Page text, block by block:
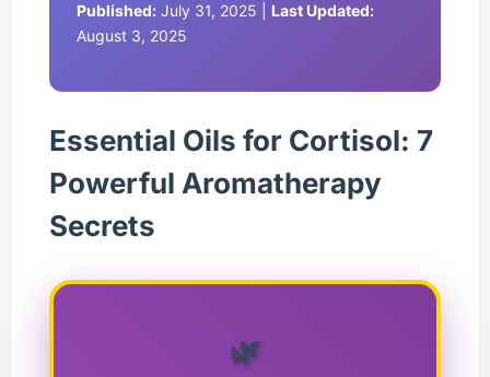
Published: July 31, 2025 | Last Updated:
August 3, 2025
Essential Oils for Cortisol: 7
Powerful Aromatherapy
Secrets
🌿